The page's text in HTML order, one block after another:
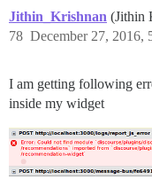
Jithin_Krishnan (Jithin
December 27, 2016,
78
I am getting following
inside my widget